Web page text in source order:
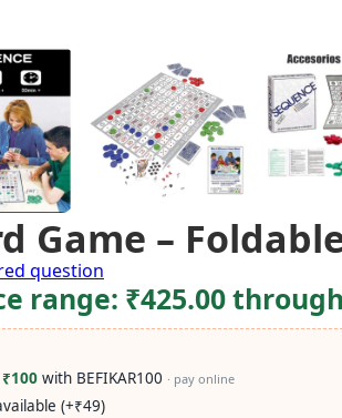
Game –
question
range: ₹425.00
₹100 with BEFIKAR100 · pay online
(+₹49)